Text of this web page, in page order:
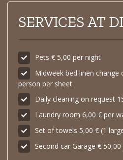
SERVICES AT
Pets € 5,00 per night
Midweek bed linen change
person per sheet
Daily cleaning on request
Laundry room 6,00 € per
Set of towels 5,00 € (1
Second car Garage €